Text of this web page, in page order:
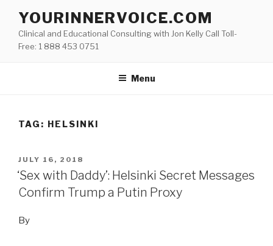
content
YOURINNERVOICE.COM
Clinical and Educational Consulting with Jon Kelly Call Toll-
Free: 1 888 453 0751
Menu
TAG: HELSINKI
POSTED
ON
JULY 16, 2018
‘Sex with Daddy’: Helsinki Secret Messages
Confirm Trump a Putin Proxy
By